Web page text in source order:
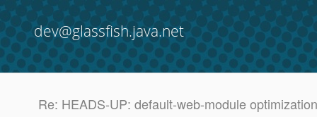
dev@glassfish.java.net
Re: HEADS-UP: default-web-module optimization